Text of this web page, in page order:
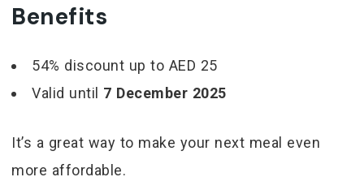
Benefits
54% discount up to AED 25
Valid until 7 December 2025
It’s a great way to make your next meal even
more affordable.